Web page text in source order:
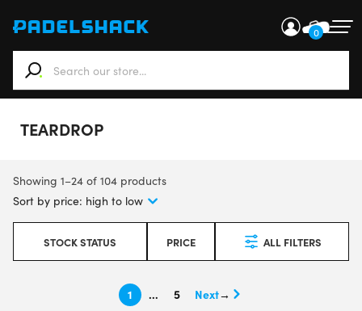
0
When autocomplete results are available use up and
TEARDROP
Showing 1–24 of 104 products
STOCK STATUS PRICE ALL FILTERS
1 … 5 →